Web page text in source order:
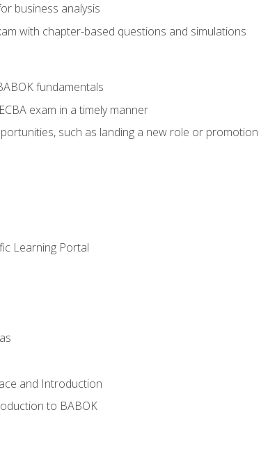
business analysis
with chapter-based questions and simulations
fundamentals
exam in a timely manner
such as landing a new role or promotion
Learning Portal
and Introduction
to BABOK